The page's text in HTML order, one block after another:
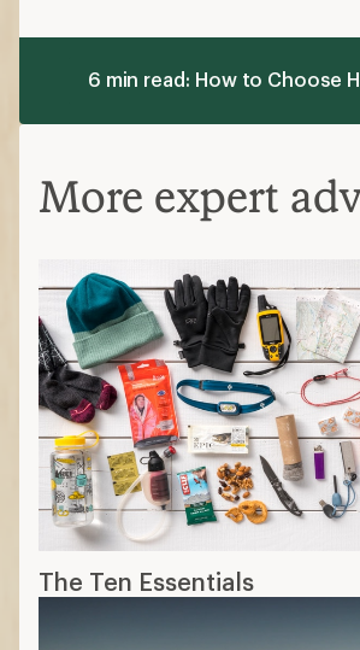
6 min read: How to Choose
More expert
The Ten Essentials